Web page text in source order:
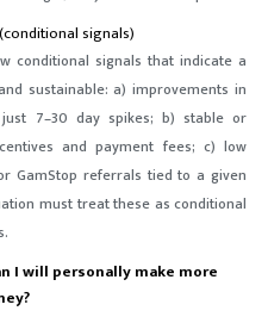
signals)
conditional signals that indicate a
sustainable: a) improvements in
7–30 day spikes; b) stable or
and payment fees; c) low
GamStop referrals tied to a given
must treat these as conditional
I will personally make more